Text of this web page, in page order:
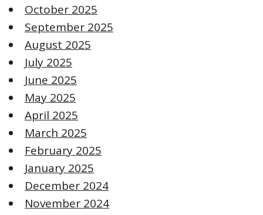
October 2025
September 2025
August 2025
July 2025
June 2025
May 2025
April 2025
March 2025
February 2025
January 2025
December 2024
November 2024